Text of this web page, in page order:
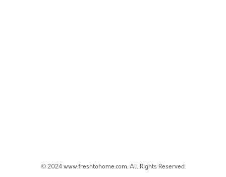
© 2024 www.freshtohome.com. All Rights Reserved.